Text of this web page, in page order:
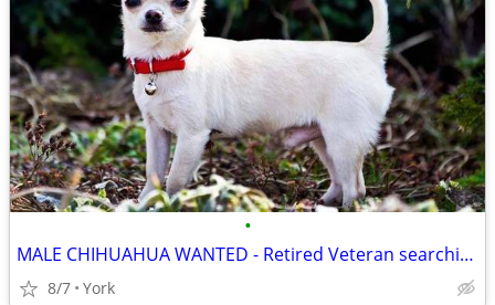
•
MALE CHIHUAHUA WANTED - Retired Veteran searching for Support Dog
8/7 York